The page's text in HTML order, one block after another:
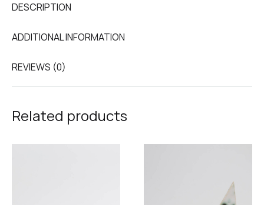
DESCRIPTION
ADDITIONAL INFORMATION
REVIEWS (0)
Related products